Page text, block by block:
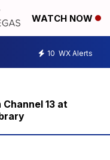
WATCH NOW
10 WX Alerts
13 at